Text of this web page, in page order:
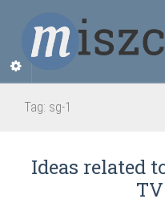
Tag: sg-1
Ideas related